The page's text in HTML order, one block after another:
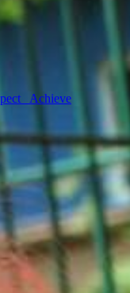
Achieve